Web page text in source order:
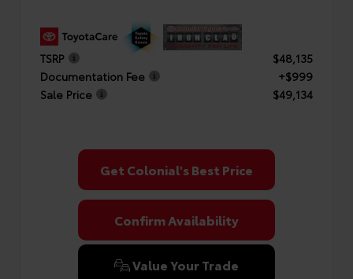
TSRP
$48,135
Documentation Fee
+$999
Sale Price
$49,134
Get Colonial's Best Price
Confirm Availability
Value Your Trade